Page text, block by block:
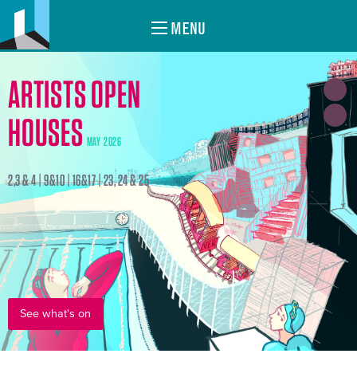
MENU
ARTISTS OPEN
HOUSES MAY 2026
2,3 & 4 | 9&10 | 16&17 | 23, 24 & 25
See what's on